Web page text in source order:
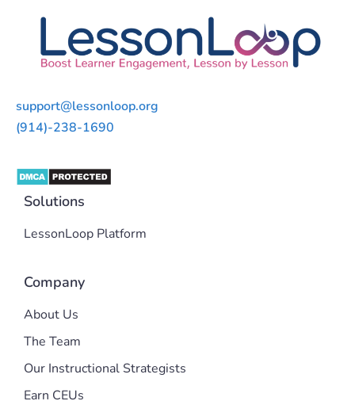
support@lessonloop.org
(914)-238-1690
Solutions
LessonLoop Platform
Company
About Us
The Team
Our Instructional Strategists
Earn CEUs